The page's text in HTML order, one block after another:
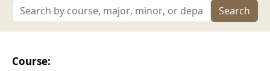
Search
Course: